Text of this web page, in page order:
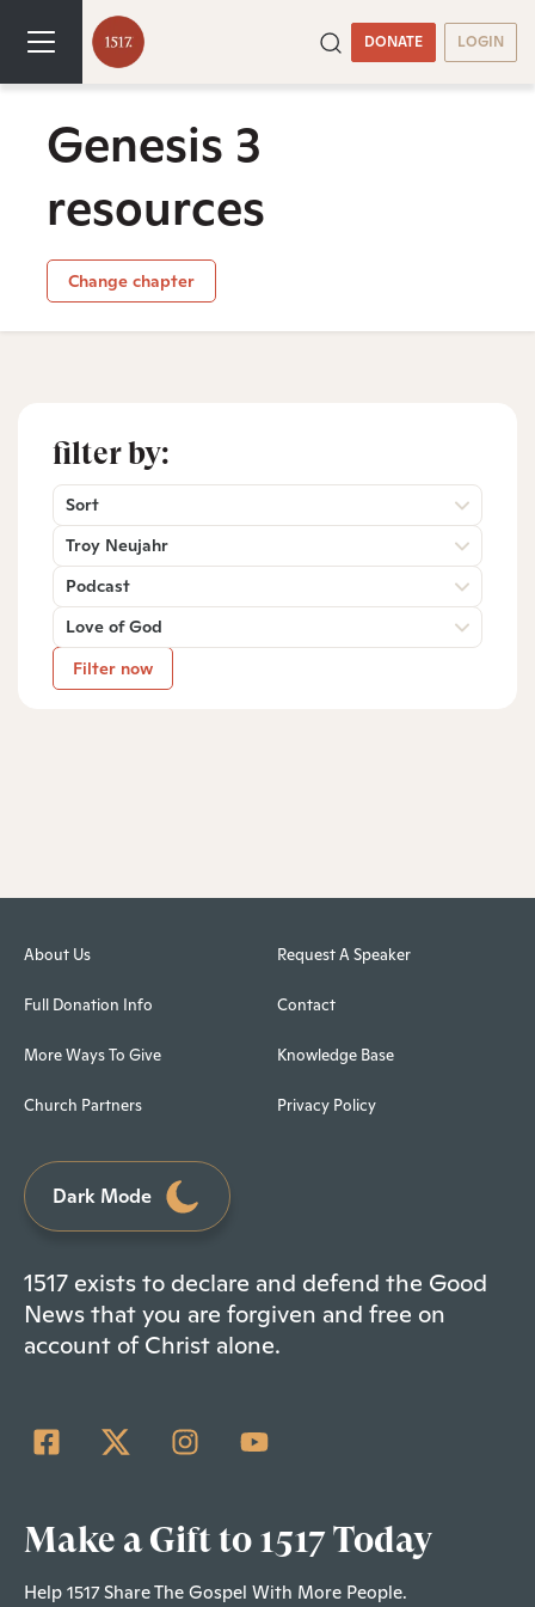
DONATE LOGIN
Genesis 3
resources
Change chapter
filter by:
Sort
Troy Neujahr
Podcast
Love of God
Filter now
About Us
Full Donation Info
More Ways To Give
Church Partners
Request A Speaker
Contact
Knowledge Base
Privacy Policy
Dark Mode
1517 exists to declare and defend the Good
News that you are forgiven and free on
account of Christ alone.
Make a Gift to 1517 Today
Help 1517 Share The Gospel With More People.